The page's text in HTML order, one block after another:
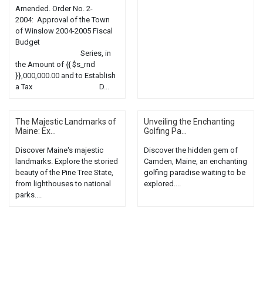
Amended. Order No. 2-
2004: Approval of the Town
of Winslow 2004-2005 Fiscal
Budget
Series, in
the Amount of {{ $s_rnd
}},000,000.00 and to Establish
a Tax D...
The Majestic Landmarks of
Maine: Ex...
Discover Maine's majestic
landmarks. Explore the storied
beauty of the Pine Tree State,
from lighthouses to national
parks....
Unveiling the Enchanting
Golfing Pa...
Discover the hidden gem of
Camden, Maine, an enchanting
golfing paradise waiting to be
explored....